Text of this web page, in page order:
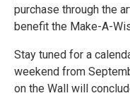
purchase through the
benefit the Make-A-
Stay tuned for a
weekend from
on the Wall will